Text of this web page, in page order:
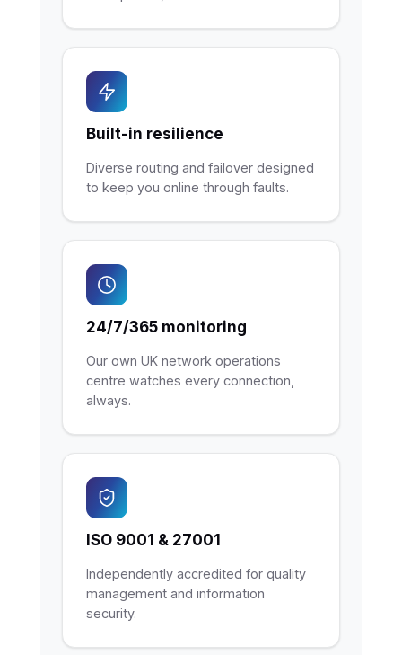
Built-in resilience
Diverse routing and failover designed
to keep you online through faults.
24/7/365 monitoring
Our own UK network operations
centre watches every connection,
always.
ISO 9001 & 27001
Independently accredited for quality
management and information
security.